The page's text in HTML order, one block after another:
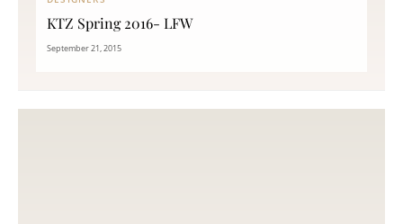
KTZ Spring 2016- LFW
September 21, 2015